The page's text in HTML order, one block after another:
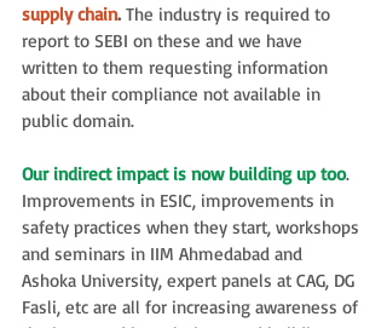
supply chain. The industry is required to
report to SEBI on these and we have
written to them requesting information
about their compliance not available in
public domain.
Our indirect impact is now building up too.
Improvements in ESIC, improvements in
safety practices when they start, workshops
and seminars in IIM Ahmedabad and
Ashoka University, expert panels at CAG, DG
Fasli, etc are all for increasing awareness of